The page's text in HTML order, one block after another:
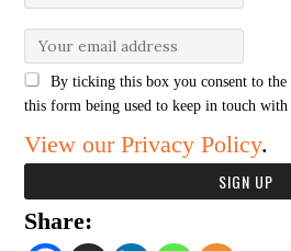
By ticking this box you consent to
this form being used to keep in touch
View our Privacy Policy.
Share: